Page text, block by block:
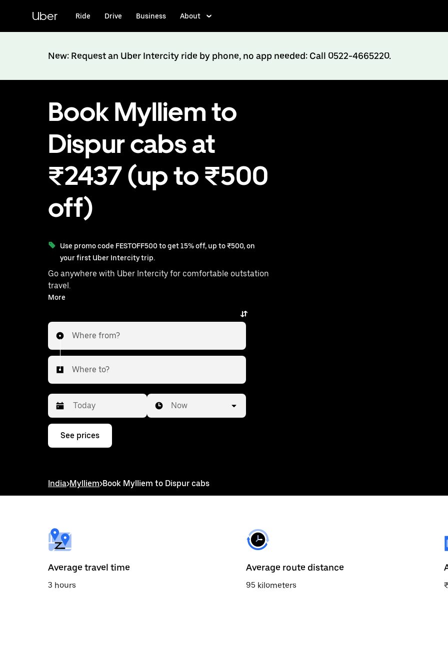
content
Uber Ride Drive Business About
New: Request an Uber Intercity ride by phone, no app needed: Call 0522-4665220.
Book Mylliem to
Dispur cabs at
₹2437 (up to ₹500
off)
Use promo code FESTOFF500 to get 15% off, up to ₹500, on
your first Uber Intercity trip.
Go anywhere with Uber Intercity for comfortable outstation
travel.
With on-demand availability and prices from ₹2437, your
More
Where from?
Where to?
Press
down
interact
select
a
date.
the
escape
button
Now
See prices
India>Mylliem>Book Mylliem to Dispur cabs
Average travel time
3 hours
Average route distance
95 kilometers